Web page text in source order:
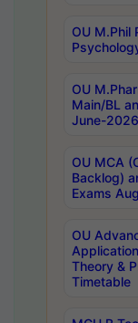
OU M.Phil
OU
Main/BL
June-
OU MCA
Backlog)
Exams
OU
Theory &
Timetable